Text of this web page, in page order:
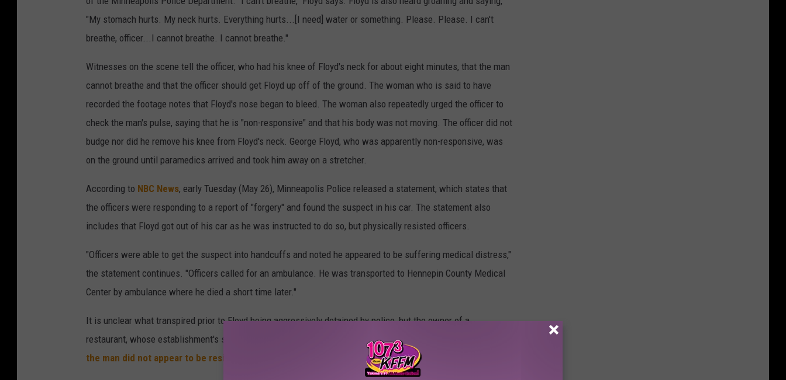
"My stomach hurts. My neck hurts. Everything hurts...[I need] water or something. Please. Please. I can't
breathe, officer...I cannot breathe. I cannot breathe."
Witnesses on the scene tell the officer, who had his knee of Floyd's neck for about eight minutes, that the man
cannot breathe and that the officer should get Floyd up off of the ground. The woman who is said to have
recorded the footage notes that Floyd's nose began to bleed. The woman also repeatedly urged the officer to
check the man's pulse, saying that he is "non-responsive" and that his body was not moving. The officer did not
budge nor did he remove his knee from Floyd's neck. George Floyd, who was apparently non-responsive, was
on the ground until paramedics arrived and took him away on a stretcher.
According to NBC News, early Tuesday (May 26), Minneapolis Police released a statement, which states that
the officers were responding to a report of "forgery" and found the suspect in his car. The statement also
includes that Floyd got out of his car as he was instructed to do so, but physically resisted officers.
"Officers were able to get the suspect into handcuffs and noted he appeared to be suffering medical distress,"
the statement continues. "Officers called for an ambulance. He was transported to Hennepin County Medical
Center by ambulance where he died a short time later."
It is unclear what transpired prior to Floyd being aggressively detained by police, but the owner of a
restaurant, whose establishment's security cameras captured video footage of the incident as well, said that
the man did not appear to be resisting